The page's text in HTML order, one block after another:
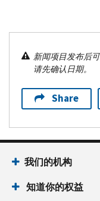
新闻项目发布后
请先确认日期。
Share
我们的机构
知道你的权益